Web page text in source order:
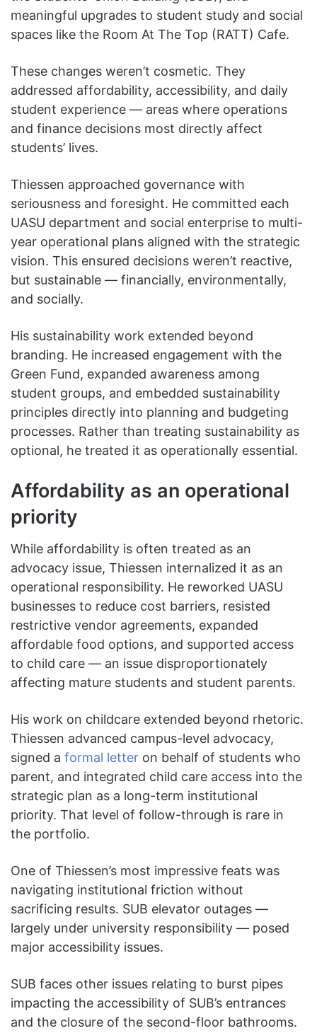
meaningful upgrades to student study and social
spaces like the Room At The Top (RATT) Cafe.
These changes weren’t cosmetic. They
addressed affordability, accessibility, and daily
student experience — areas where operations
and finance decisions most directly affect
students’ lives.
Thiessen approached governance with
seriousness and foresight. He committed each
UASU department and social enterprise to multi-
year operational plans aligned with the strategic
vision. This ensured decisions weren’t reactive,
but sustainable — financially, environmentally,
and socially.
His sustainability work extended beyond
branding. He increased engagement with the
Green Fund, expanded awareness among
student groups, and embedded sustainability
principles directly into planning and budgeting
processes. Rather than treating sustainability as
optional, he treated it as operationally essential.
Affordability as an operational
priority
While affordability is often treated as an
advocacy issue, Thiessen internalized it as an
operational responsibility. He reworked UASU
businesses to reduce cost barriers, resisted
restrictive vendor agreements, expanded
affordable food options, and supported access
to child care — an issue disproportionately
affecting mature students and student parents.
His work on childcare extended beyond rhetoric.
Thiessen advanced campus-level advocacy,
signed a formal letter on behalf of students who
parent, and integrated child care access into the
strategic plan as a long-term institutional
priority. That level of follow-through is rare in
the portfolio.
One of Thiessen’s most impressive feats was
navigating institutional friction without
sacrificing results. SUB elevator outages —
largely under university responsibility — posed
major accessibility issues.
SUB faces other issues relating to burst pipes
impacting the accessibility of SUB’s entrances
and the closure of the second-floor bathrooms.